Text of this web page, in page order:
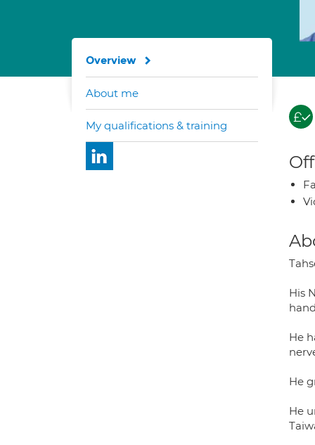
His
He
He
He
Overview
About me
My qualifications & training